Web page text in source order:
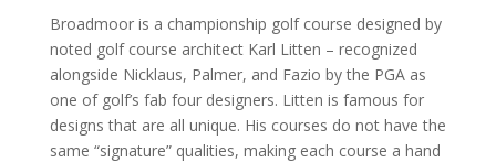
Broadmoor is a championship golf course designed by
noted golf course architect Karl Litten – recognized
alongside Nicklaus, Palmer, and Fazio by the PGA as
one of golf’s fab four designers. Litten is famous for
designs that are all unique. His courses do not have the
same “signature” qualities, making each course a hand